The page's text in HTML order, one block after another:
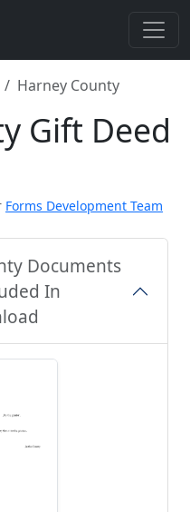
Harney County
Gift Deed
Forms Development Team
Documents
In